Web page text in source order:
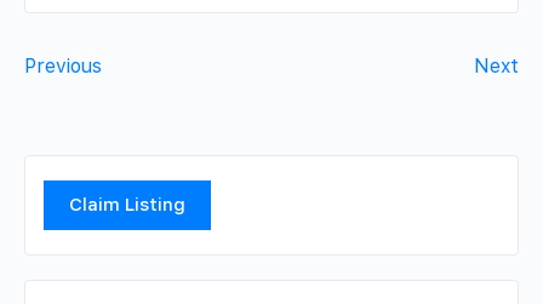
Previous Next
Claim Listing